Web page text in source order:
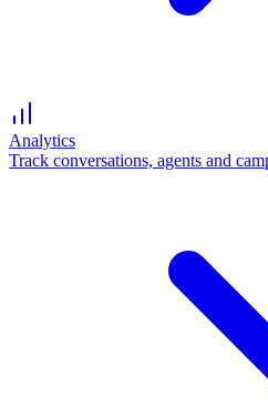
Analytics
Track conversations, agents and